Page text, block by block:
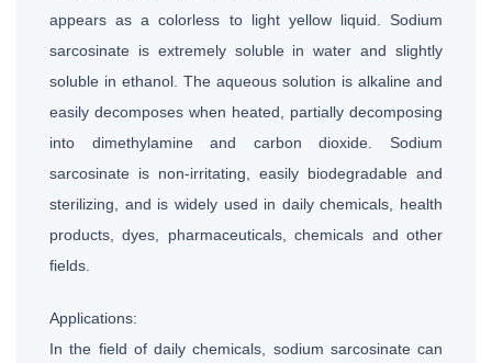
appears as a colorless to light yellow liquid. Sodium
sarcosinate is extremely soluble in water and slightly
soluble in ethanol. The aqueous solution is alkaline and
easily decomposes when heated, partially decomposing
into dimethylamine and carbon dioxide. Sodium
sarcosinate is non-irritating, easily biodegradable and
sterilizing, and is widely used in daily chemicals, health
products, dyes, pharmaceuticals, chemicals and other
fields.
Applications:
In the field of daily chemicals, sodium sarcosinate can